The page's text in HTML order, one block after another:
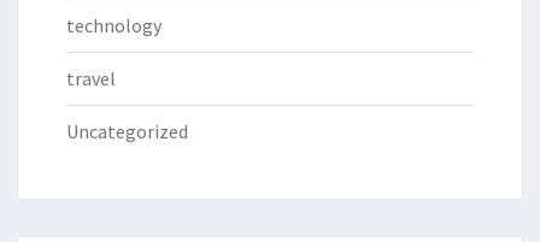
technology
travel
Uncategorized